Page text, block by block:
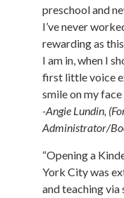
preschool and
I’ve never
rewarding as
I am in, when I
first little voice
smile on my
-Angie Lundin,
Administrator/
“Opening a
York City was
and teaching via